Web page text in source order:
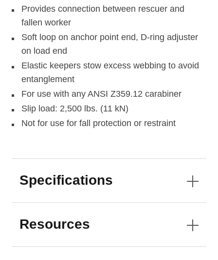
Provides connection between rescuer and
fallen worker
Soft loop on anchor point end, D-ring adjuster
on load end
Elastic keepers stow excess webbing to avoid
entanglement
For use with any ANSI Z359.12 carabiner
Slip load: 2,500 lbs. (11 kN)
Not for use for fall protection or restraint
Specifications
Resources